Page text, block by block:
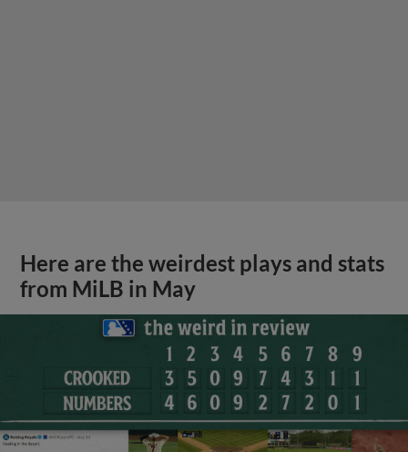
Here are the weirdest plays and stats
from MiLB in May